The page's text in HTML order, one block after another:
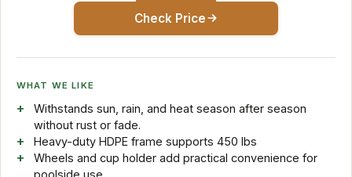
Check Price
WHAT WE LIKE
Withstands sun, rain, and heat season after season
without rust or fade.
Heavy-duty HDPE frame supports 450 lbs
Wheels and cup holder add practical convenience for
poolside use.